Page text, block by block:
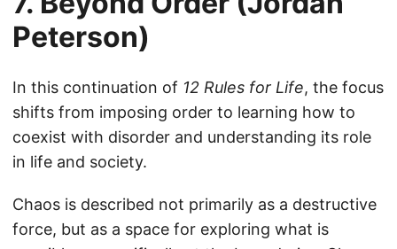
Peterson)
In this continuation of 12 Rules for Life, the focus
shifts from imposing order to learning how to
coexist with disorder and understanding its role
in life and society.
Chaos is described not primarily as a destructive
force, but as a space for exploring what is